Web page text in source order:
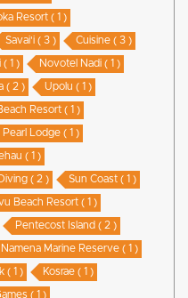
Resort ( 1 )
Savai'i ( 3 ) Cuisine ( 3 )
1 ) Novotel Nadi ( 1 )
( 2 ) Upolu ( 1 )
Resort ( 1 )
Lodge ( 1 )
( 1 )
( 2 ) Sun Coast ( 1 )
Beach Resort ( 1 )
Pentecost Island ( 2 )
Namena Marine Reserve ( 1 )
( 1 ) Kosrae ( 1 )
( 1 )